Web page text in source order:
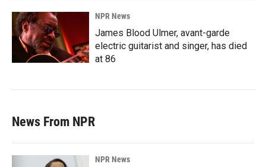
NPR News
James Blood Ulmer, avant-garde
electric guitarist and singer, has died
at 86
News From NPR
NPR News